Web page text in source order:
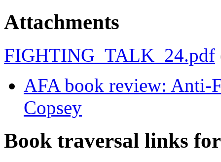
Attachments
FIGHTING_TALK_24.pdf
AFA book review: Anti-
Copsey
Book traversal links